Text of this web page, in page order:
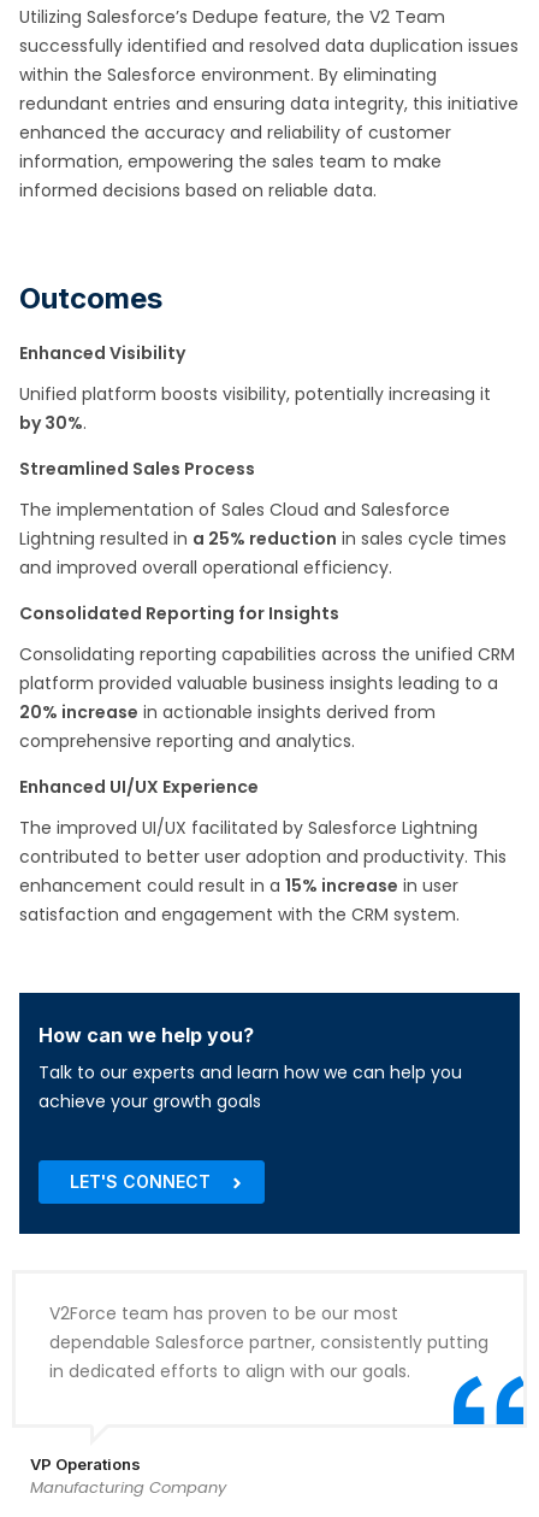
Utilizing Salesforce’s Dedupe feature, the V2 Team
successfully identified and resolved data duplication issues
within the Salesforce environment. By eliminating
redundant entries and ensuring data integrity, this initiative
enhanced the accuracy and reliability of customer
information, empowering the sales team to make
informed decisions based on reliable data.
Outcomes
Enhanced Visibility
Unified platform boosts visibility, potentially increasing it
by 30%.
Streamlined Sales Process
The implementation of Sales Cloud and Salesforce
Lightning resulted in a 25% reduction in sales cycle times
and improved overall operational efficiency.
Consolidated Reporting for Insights
Consolidating reporting capabilities across the unified CRM
platform provided valuable business insights leading to a
20% increase in actionable insights derived from
comprehensive reporting and analytics.
Enhanced UI/UX Experience
The improved UI/UX facilitated by Salesforce Lightning
contributed to better user adoption and productivity. This
enhancement could result in a 15% increase in user
satisfaction and engagement with the CRM system.
How can we help you?
Talk to our experts and learn how we can help you
achieve your growth goals
LET'S CONNECT
V2Force team has proven to be our most
dependable Salesforce partner, consistently putting
in dedicated efforts to align with our goals.
VP Operations
Manufacturing Company